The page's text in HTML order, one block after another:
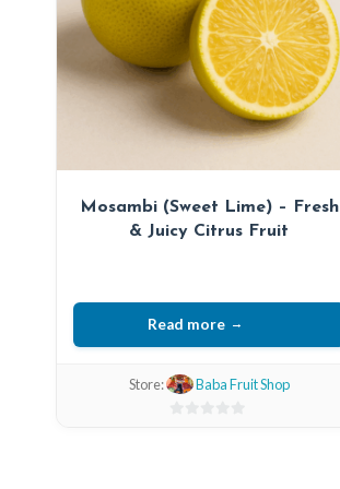
Mosambi (Sweet Lime) – Fresh
& Juicy Citrus Fruit
Read more
Store: Baba Fruit Shop